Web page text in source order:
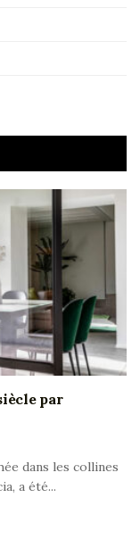
par
dans les collines
a été...